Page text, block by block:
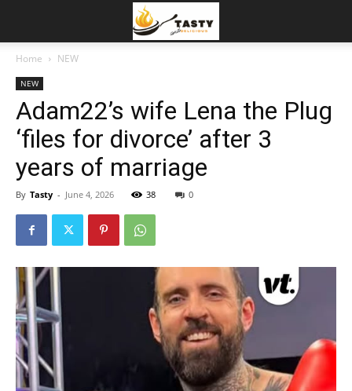
Home NEW
NEW
Adam22’s wife Lena the Plug
‘files for divorce’ after 3
years of marriage
By Tasty - June 4, 2026 38 0